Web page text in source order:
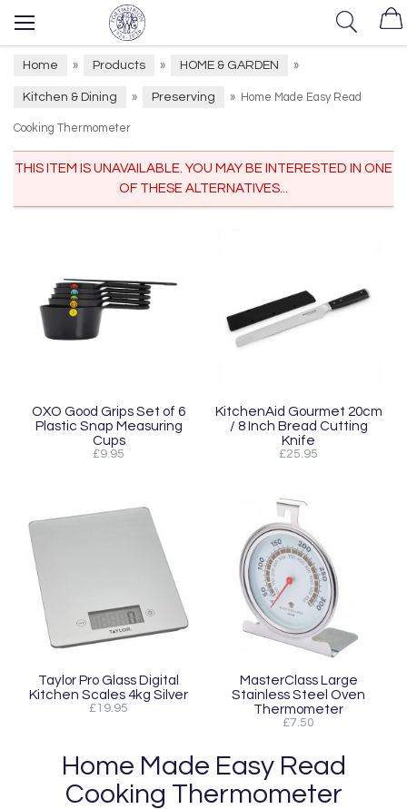
Home » Products » HOME & GARDEN »
Kitchen & Dining » Preserving » Home Made Easy Read
Cooking Thermometer
THIS ITEM IS UNAVAILABLE. YOU MAY BE INTERESTED IN ONE
OF THESE ALTERNATIVES...
OXO Good Grips Set of 6
Plastic Snap Measuring
Cups
£9.95
KitchenAid Gourmet 20cm
/ 8 Inch Bread Cutting
Knife
£25.95
Taylor Pro Glass Digital
Kitchen Scales 4kg Silver
£19.95
MasterClass Large
Stainless Steel Oven
Thermometer
£7.50
Home Made Easy Read
Cooking Thermometer